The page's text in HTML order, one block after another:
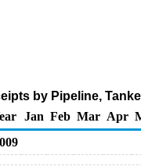
by Pipeline,
Jan Feb Mar Apr